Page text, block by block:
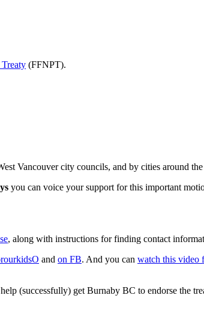
(FFNPT).
Vancouver city councils, and by cities around
you can voice your support for this important
, along with instructions for finding contact
and on FB. And you can watch this video
(successfully) get Burnaby BC to endorse the